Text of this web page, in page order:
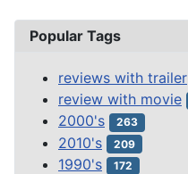
Popular Tags
reviews with trailer
review with movie
2000's 263
2010's 209
1990's 172